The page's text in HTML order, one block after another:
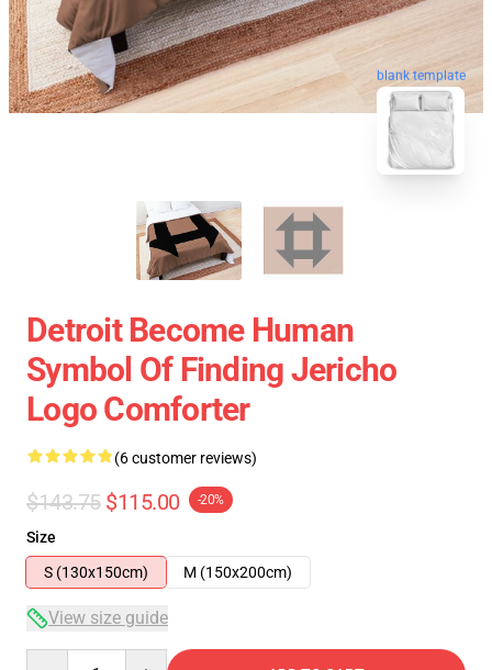
blank template
Detroit Become Human
Symbol Of Finding Jericho
Logo Comforter
(6 customer reviews)
$143.75 $115.00 -20%
Size
S (130x150cm)
M (150x200cm)
View size guide